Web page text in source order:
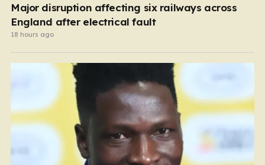
Major disruption affecting six railways across
England after electrical fault
18 hours ago